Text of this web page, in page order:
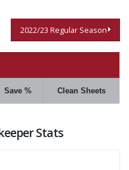
2022/23 Regular Season
Save % Clean Sheets
Stats